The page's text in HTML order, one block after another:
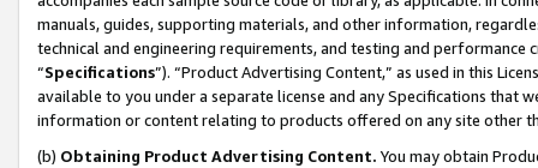
manuals, guides, supporting materials, and other information,
technical and engineering requirements, and testing and
“Specifications”). “Product Advertising Content,” as used in this
available to you under a separate license and any Specifications that
information or content relating to products offered on any site other
(b) Obtaining Product Advertising Content. You may obtain